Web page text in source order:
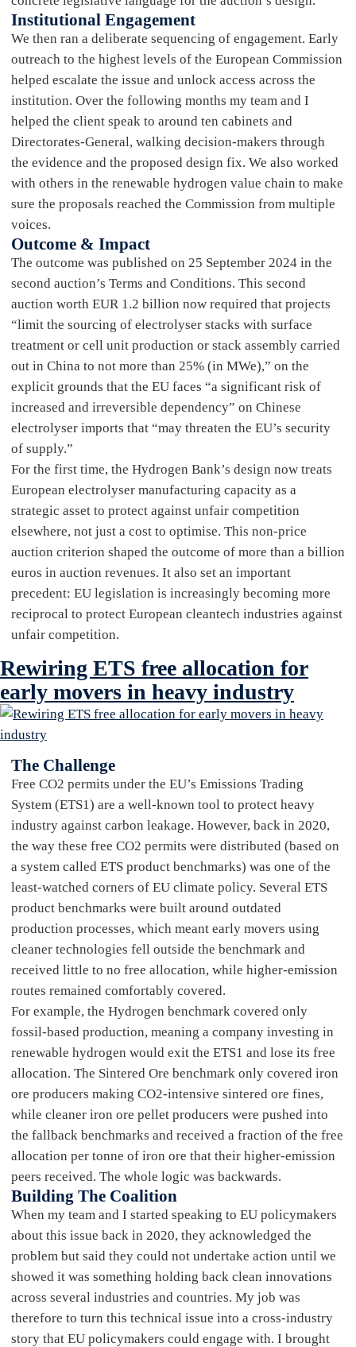
Institutional Engagement
We then ran a deliberate sequencing of engagement. Early
outreach to the highest levels of the European Commission
helped escalate the issue and unlock access across the
institution. Over the following months my team and I
helped the client speak to around ten cabinets and
Directorates-General, walking decision-makers through
the evidence and the proposed design fix. We also worked
with others in the renewable hydrogen value chain to make
sure the proposals reached the Commission from multiple
voices.
Outcome & Impact
The outcome was published on 25 September 2024 in the
second auction’s Terms and Conditions. This second
auction worth EUR 1.2 billion now required that projects
“limit the sourcing of electrolyser stacks with surface
treatment or cell unit production or stack assembly carried
out in China to not more than 25% (in MWe),” on the
explicit grounds that the EU faces “a significant risk of
increased and irreversible dependency” on Chinese
electrolyser imports that “may threaten the EU’s security
of supply.”
For the first time, the Hydrogen Bank’s design now treats
European electrolyser manufacturing capacity as a
strategic asset to protect against unfair competition
elsewhere, not just a cost to optimise. This non-price
auction criterion shaped the outcome of more than a billion
euros in auction revenues. It also set an important
precedent: EU legislation is increasingly becoming more
reciprocal to protect European cleantech industries against
unfair competition.
Rewiring ETS free allocation for
early movers in heavy industry
The Challenge
Free CO2 permits under the EU’s Emissions Trading
System (ETS1) are a well-known tool to protect heavy
industry against carbon leakage. However, back in 2020,
the way these free CO2 permits were distributed (based on
a system called ETS product benchmarks) was one of the
least-watched corners of EU climate policy. Several ETS
product benchmarks were built around outdated
production processes, which meant early movers using
cleaner technologies fell outside the benchmark and
received little to no free allocation, while higher-emission
routes remained comfortably covered.
For example, the Hydrogen benchmark covered only
fossil-based production, meaning a company investing in
renewable hydrogen would exit the ETS1 and lose its free
allocation. The Sintered Ore benchmark only covered iron
ore producers making CO2-intensive sintered ore fines,
while cleaner iron ore pellet producers were pushed into
the fallback benchmarks and received a fraction of the free
allocation per tonne of iron ore that their higher-emission
peers received. The whole logic was backwards.
Building The Coalition
When my team and I started speaking to EU policymakers
about this issue back in 2020, they acknowledged the
problem but said they could not undertake action until we
showed it was something holding back clean innovations
across several industries and countries. My job was
therefore to turn this technical issue into a cross-industry
story that EU policymakers could engage with. I brought